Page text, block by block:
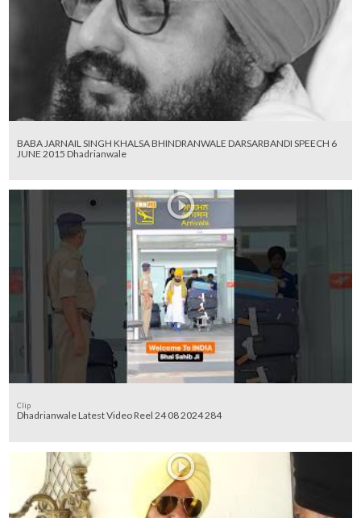
BABA JARNAIL SINGH KHALSA BHINDRANWALE DARSARBANDI SPEECH 6
JUNE 2015 Dhadrianwale
Clip
Dhadrianwale Latest Video Reel 24 08 2024 284